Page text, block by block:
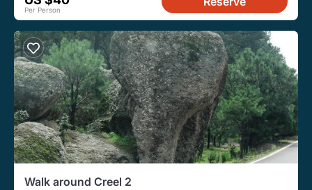
Per Person
Walk around Creel 2